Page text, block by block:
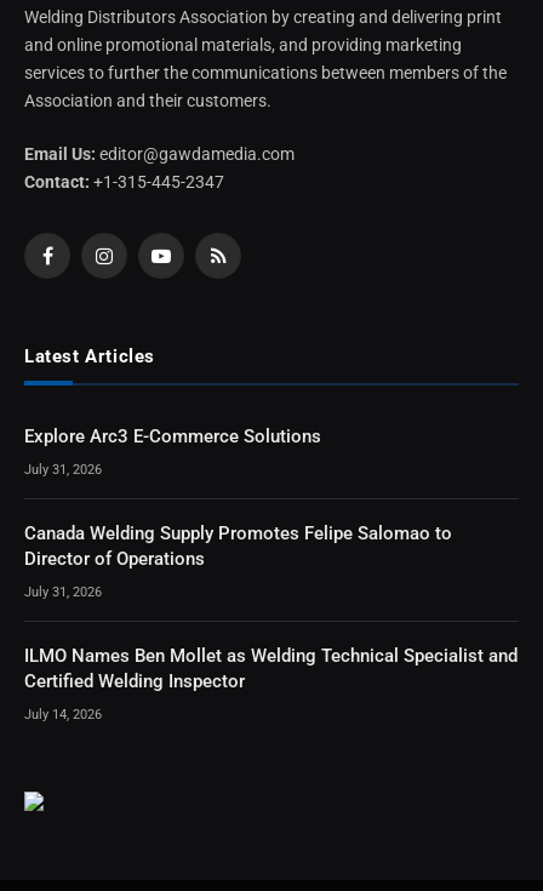
Welding Distributors Association by creating and delivering print
and online promotional materials, and providing marketing
services to further the communications between members of the
Association and their customers.
Email Us: editor@gawdamedia.com
Contact: +1-315-445-2347
FacebookInstagramYouTubeRSS
Latest Articles
Explore Arc3 E-Commerce Solutions
July 31, 2026
Canada Welding Supply Promotes Felipe Salomao to
Director of Operations
July 31, 2026
ILMO Names Ben Mollet as Welding Technical Specialist and
Certified Welding Inspector
July 14, 2026